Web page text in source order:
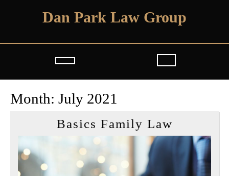
Dan Park Law Group
Open
Button
Month: July 2021
Basics Family Law
Family
Law